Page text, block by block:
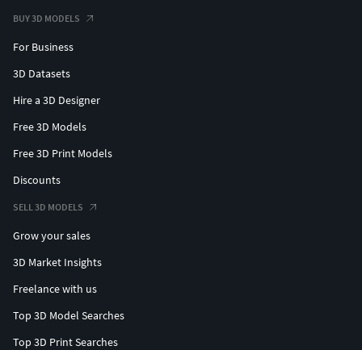
BUY 3D MODELS
For Business
3D Datasets
Hire a 3D Designer
Free 3D Models
Free 3D Print Models
Discounts
SELL 3D MODELS
Grow your sales
3D Market Insights
Freelance with us
Top 3D Model Searches
Top 3D Print Searches